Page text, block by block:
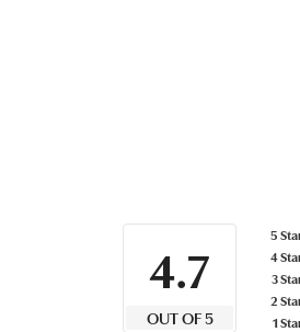
4.7
OUT OF 5
5
4
3
2
1